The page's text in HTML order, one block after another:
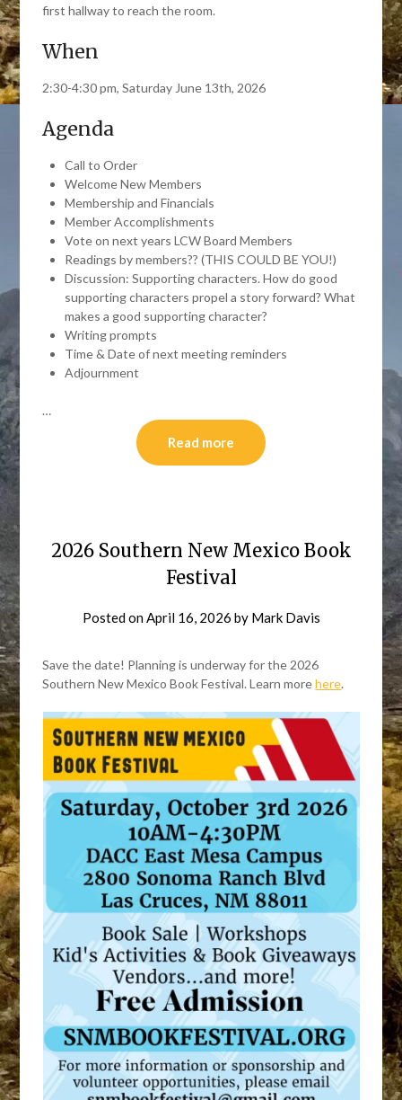
first hallway to reach the room.
When
2:30-4:30 pm, Saturday June 13th, 2026
Agenda
Call to Order
Welcome New Members
Membership and Financials
Member Accomplishments
Vote on next years LCW Board Members
Readings by members?? (THIS COULD BE YOU!)
Discussion: Supporting characters. How do good
supporting characters propel a story forward? What
makes a good supporting character?
Writing prompts
Time & Date of next meeting reminders
Adjournment
…
Read more
2026 Southern New Mexico Book
Festival
Posted onApril 16, 2026 by Mark Davis
Save the date! Planning is underway for the 2026
Southern New Mexico Book Festival. Learn morehere.